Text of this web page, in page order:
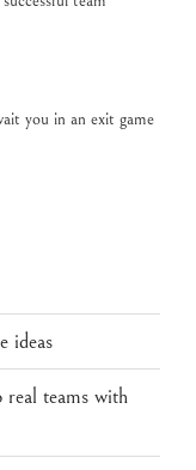
you in an exit game
ideas
real teams with